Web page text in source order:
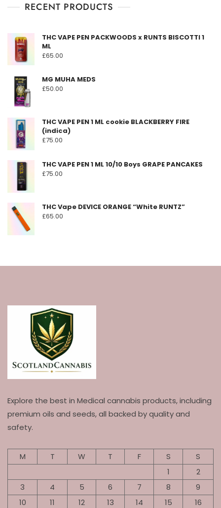
5
may
RECENT PRODUCTS
THC VAPE PEN PACKWOODS x RUNTS BISCOTTI 1
ML
£65.00
MG MUHA MEDS
£50.00
THC VAPE PEN 1 ML cookie BLACKBERRY FIRE
(indica)
£75.00
THC VAPE PEN 1 ML 10/10 Boys GRAPE PANCAKES
£75.00
THC Vape DEVICE ORANGE “White RUNTZ”
£65.00
Explore the best in Medical cannabis products, including
premium oils and seeds, all backed by quality and
safety.
M T W T F S
S
1
2
3
4 5 6 7 8
9
10
11 12 13 14 15
16